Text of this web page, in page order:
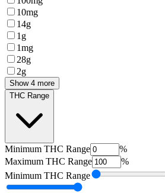
10mg
14g
1g
1mg
28g
2g
Show 4 more
THC Range
Minimum THC Range
%
Maximum THC Range
%
Minimum THC Range